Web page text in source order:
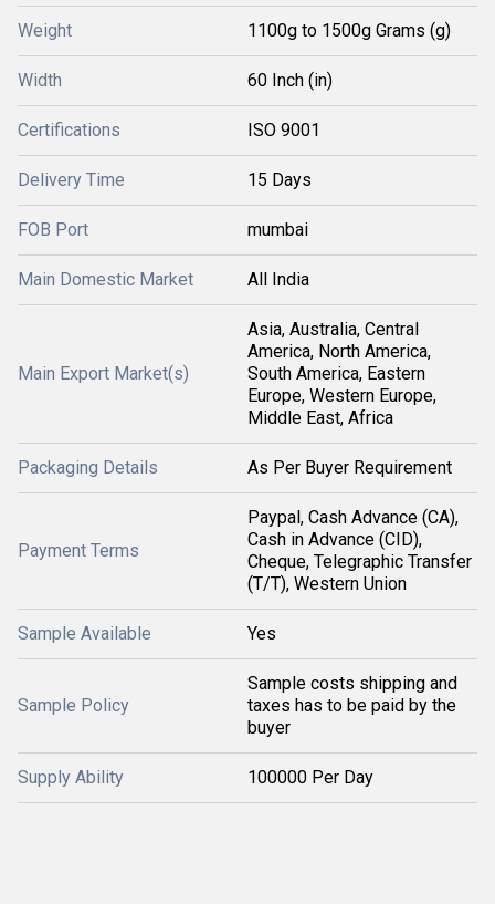
Weight 1100g to 1500g Grams (g)
Width 60 Inch (in)
Certifications ISO 9001
Delivery Time 15 Days
FOB Port mumbai
Main Domestic Market All India
Main Export Market(s)
Asia, Australia, Central
America, North America,
South America, Eastern
Europe, Western Europe,
Middle East, Africa
Packaging Details As Per Buyer Requirement
Payment Terms
Paypal, Cash Advance (CA),
Cash in Advance (CID),
Cheque, Telegraphic Transfer
(T/T), Western Union
Sample Available Yes
Sample Policy
Sample costs shipping and
taxes has to be paid by the
buyer
Supply Ability 100000 Per Day